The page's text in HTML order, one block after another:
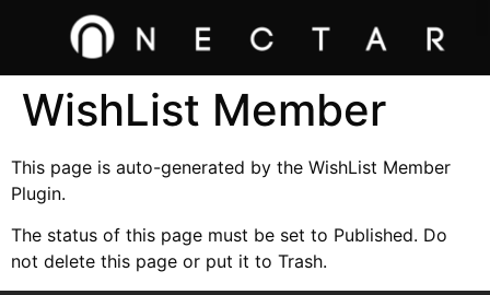
WishList Member
This page is auto-generated by the WishList Member
Plugin.
The status of this page must be set to Published. Do
not delete this page or put it to Trash.